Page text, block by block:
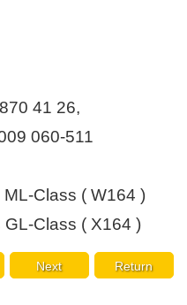
41 26,
060-511
Class ( W164 )
Class ( X164 )
Next Return